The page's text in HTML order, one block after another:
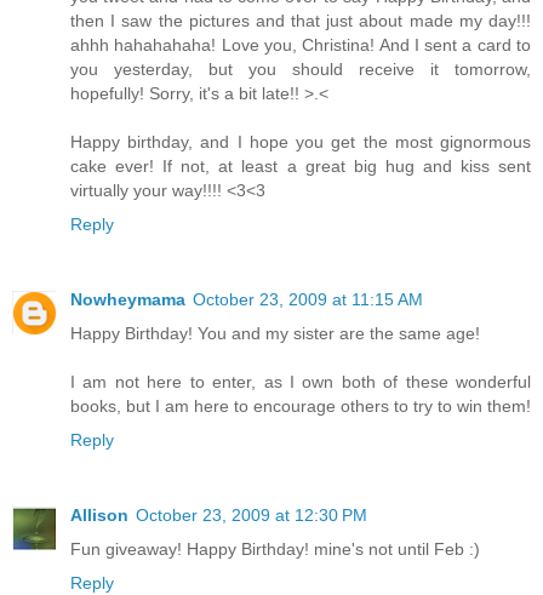
then I saw the pictures and that just about made my day!!!
ahhh hahahahaha! Love you, Christina! And I sent a card to
you yesterday, but you should receive it tomorrow,
hopefully! Sorry, it's a bit late!! >.<
Happy birthday, and I hope you get the most gignormous
cake ever! If not, at least a great big hug and kiss sent
virtually your way!!!! <3<3
Reply
Nowheymama October 23, 2009 at 11:15 AM
Happy Birthday! You and my sister are the same age!
I am not here to enter, as I own both of these wonderful
books, but I am here to encourage others to try to win them!
Reply
Allison October 23, 2009 at 12:30 PM
Fun giveaway! Happy Birthday! mine's not until Feb :)
Reply